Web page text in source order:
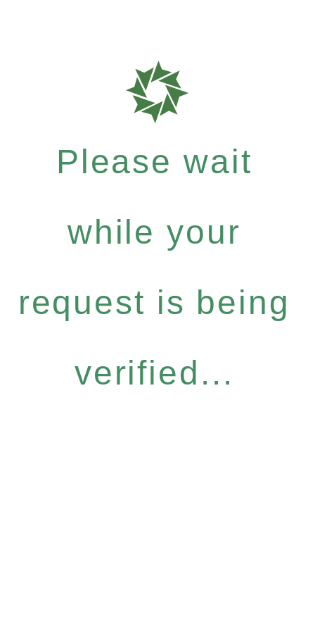
Please wait
while your
request is being
verified...